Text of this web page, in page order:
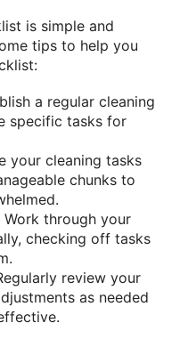
is simple and
tips to help you
a regular cleaning
specific tasks for
your cleaning tasks
chunks to
Work through your
checking off tasks
review your
as needed